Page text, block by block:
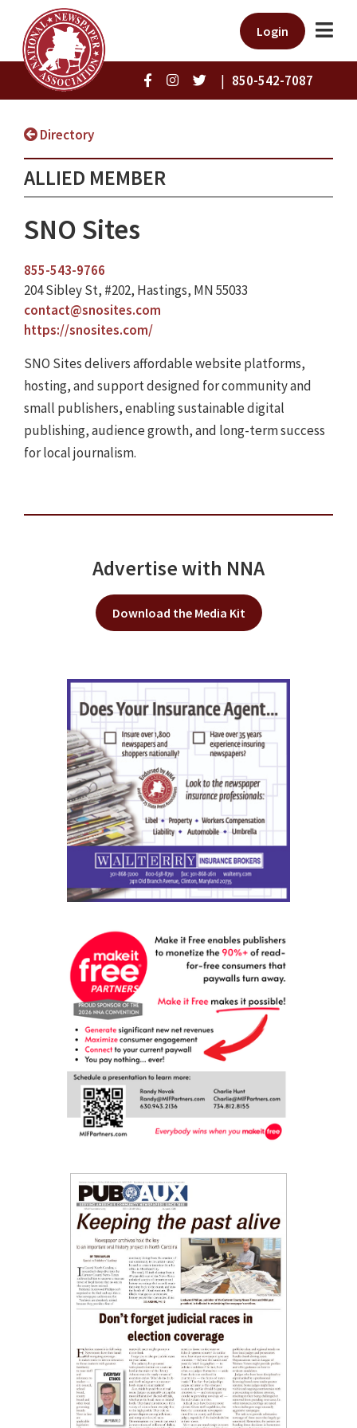
Login
| 850-542-7087
Directory
ALLIED MEMBER
SNO Sites
855-543-9766
204 Sibley St, #202, Hastings, MN 55033
contact@snosites.com
https://snosites.com/
SNO Sites delivers affordable website platforms,
hosting, and support designed for community and
small publishers, enabling sustainable digital
publishing, audience growth, and long-term success
for local journalism.
Advertise with NNA
Download the Media Kit